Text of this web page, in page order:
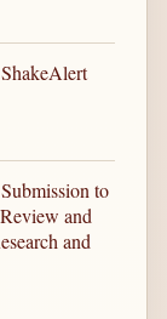
to
and
and